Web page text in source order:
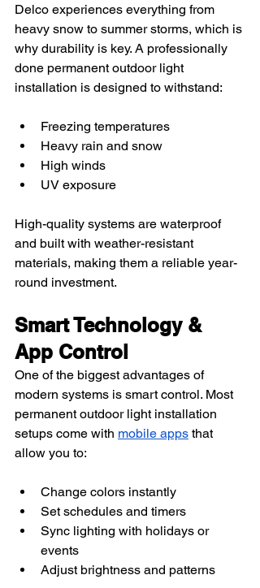
Delco experiences everything from
heavy snow to summer storms, which is
why durability is key. A professionally
done permanent outdoor light
installation is designed to withstand:
Freezing temperatures
Heavy rain and snow
High winds
UV exposure
High-quality systems are waterproof
and built with weather-resistant
materials, making them a reliable year-
round investment.
Smart Technology &
App Control
One of the biggest advantages of
modern systems is smart control. Most
permanent outdoor light installation
setups come with mobile apps that
allow you to:
Change colors instantly
Set schedules and timers
Sync lighting with holidays or
events
Adjust brightness and patterns